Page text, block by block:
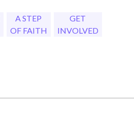
A STEP
OF FAITH
GET
INVOLVED